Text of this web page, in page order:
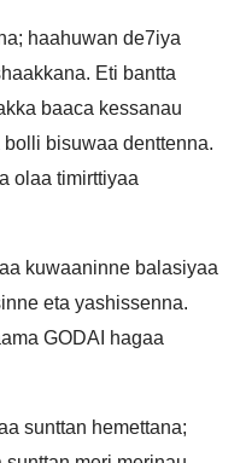
haahuwan de7iya
Eti bantta
baaca kessanau
bisuwaa denttenna.
olaa timirttiyaa
kuwaaninne balasiyaa
eta yashissenna.
GODAI hagaa
sunttan hemettana;